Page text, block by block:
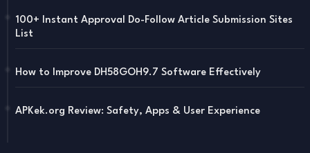
100+ Instant Approval Do-Follow Article Submission Sites
List
How to Improve DH58GOH9.7 Software Effectively
APKek.org Review: Safety, Apps & User Experience